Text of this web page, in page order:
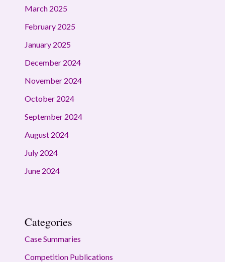
March 2025
February 2025
January 2025
December 2024
November 2024
October 2024
September 2024
August 2024
July 2024
June 2024
Categories
Case Summaries
Competition Publications